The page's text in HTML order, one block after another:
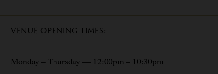
VENUE OPENING TIMES:
Monday – Thursday — 12:00pm – 10:30pm